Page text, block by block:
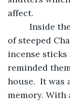
affect.
of steeped
incense sticks
reminded
house.  It was
memory. With